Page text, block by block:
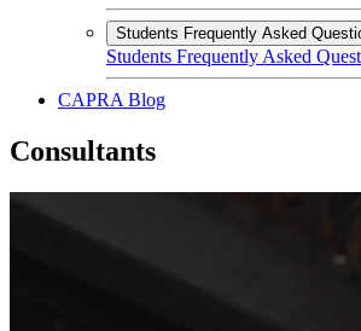
Students Frequently Asked
Students Frequently Asked
CAPRA Blog
Consultants